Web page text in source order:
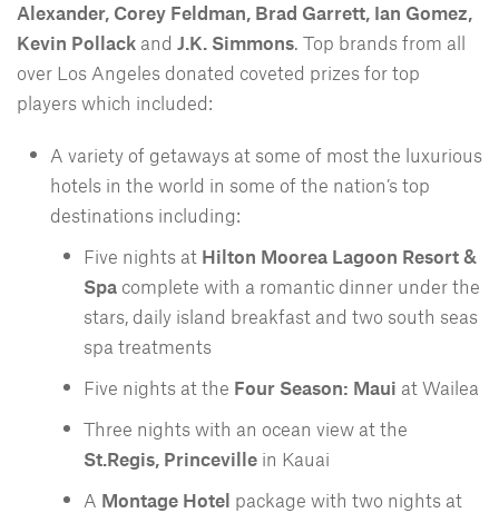
Alexander, Corey Feldman, Brad Garrett, Ian Gomez,
Kevin Pollack and J.K. Simmons. Top brands from all
over Los Angeles donated coveted prizes for top
players which included:
A variety of getaways at some of most the luxurious
hotels in the world in some of the nation’s top
destinations including:
Five nights at Hilton Moorea Lagoon Resort &
Spa complete with a romantic dinner under the
stars, daily island breakfast and two south seas
spa treatments
Five nights at the Four Season: Maui at Wailea
Three nights with an ocean view at the
St.Regis, Princeville in Kauai
A Montage Hotel package with two nights at